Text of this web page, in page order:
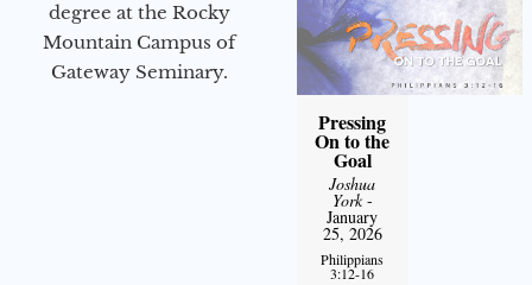
degree at the Rocky
Mountain Campus of
Gateway Seminary.
Pressing
On to the
Goal
Joshua
York-
January
25, 2026
Philippians
3:12-16